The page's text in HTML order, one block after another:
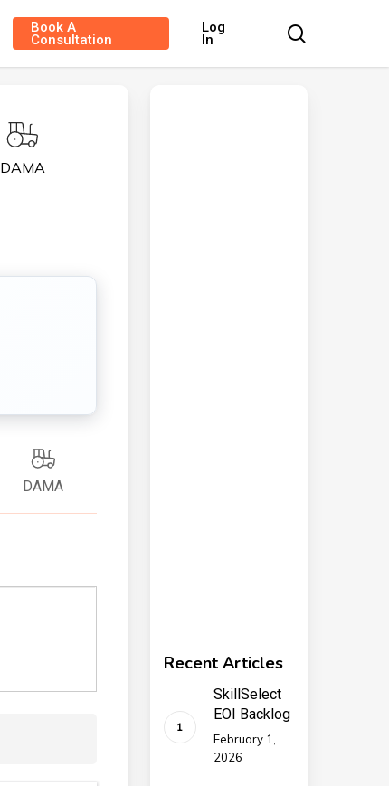
Book A
Consultation
Log
In
DAMA
DAMA
Recent Articles
SkillSelect
EOI Backlog
February 1,
2026